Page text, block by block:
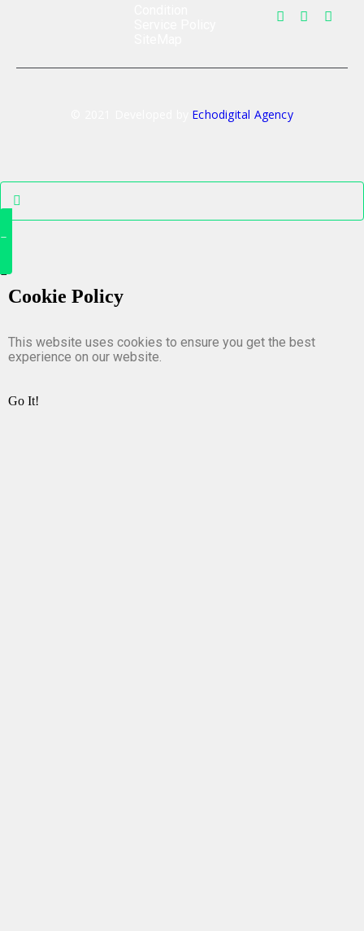
Echodigital Agency
Cookie Policy
This website uses cookies to ensure you get the best
experience on our website.
Go It!